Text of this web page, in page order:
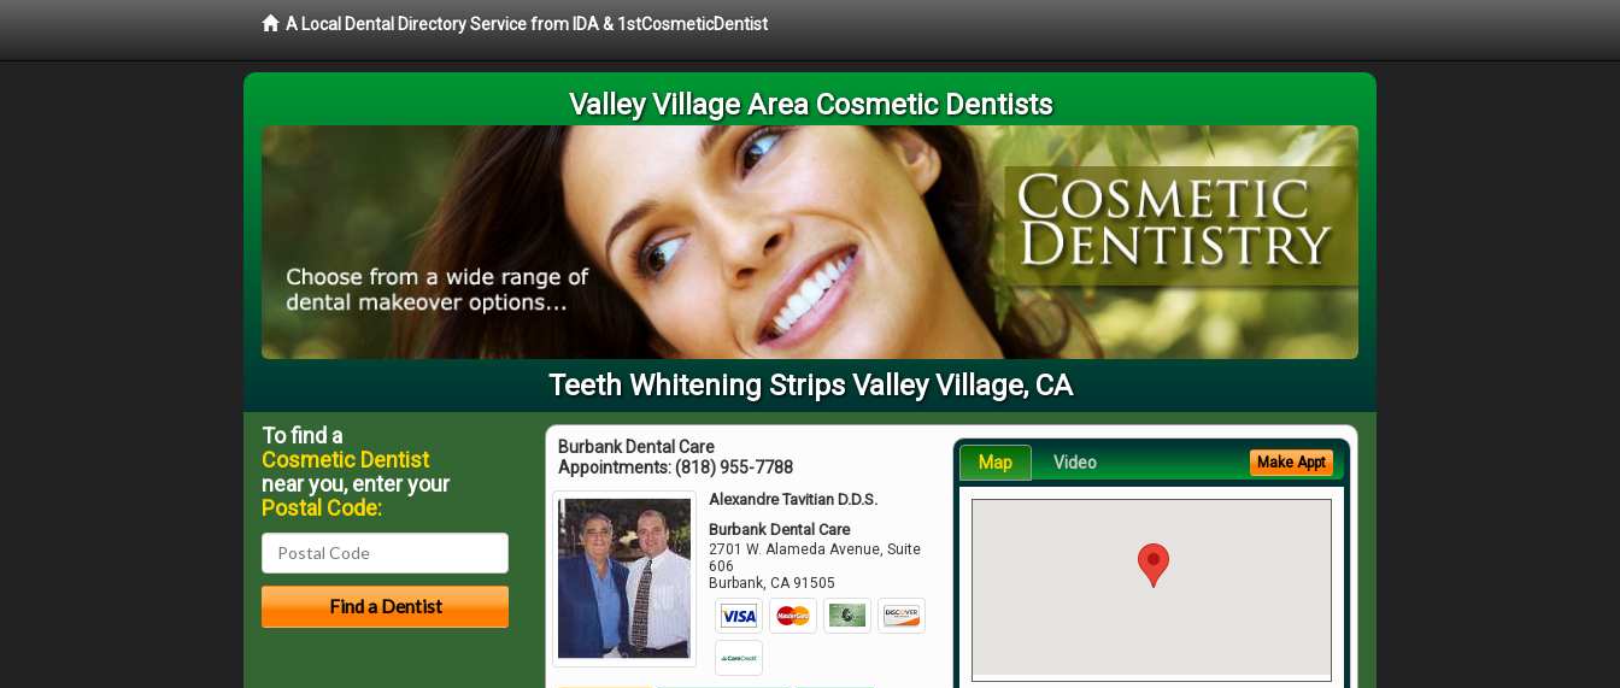
A Local Dental Directory Service from IDA & 1stCosmeticDentist
Valley Village Area Cosmetic Dentists
Teeth Whitening Strips Valley Village, CA
Burbank Dental Care
Appointments:(818) 955-7788
Alexandre Tavitian D.D.S.
Burbank Dental Care
2701 W. Alameda Avenue, Suite
606
Burbank ,CA 91505
Map Video Make Appt
To find a
Cosmetic Dentist
near you, enter your
Postal Code: